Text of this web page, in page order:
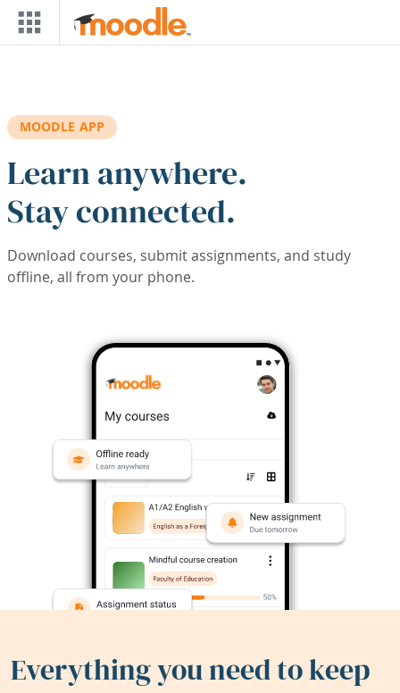
Skip to main content
MOODLE APP
Learn anywhere.
Stay connected.
Download courses, submit assignments, and study
offline, all from your phone.
Everything you need to keep